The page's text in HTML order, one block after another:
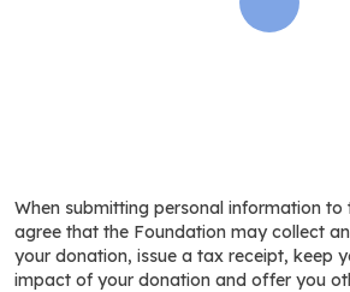
When submitting personal information
agree that the Foundation may collect
your donation, issue a tax receipt, keep
impact of your donation and offer you